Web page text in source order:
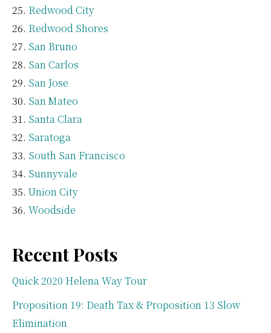
Redwood City
Redwood Shores
San Bruno
San Carlos
San Jose
San Mateo
Santa Clara
Saratoga
South San Francisco
Sunnyvale
Union City
Woodside
Recent Posts
Quick 2020 Helena Way Tour
Proposition 19: Death Tax & Proposition 13 Slow
Elimination